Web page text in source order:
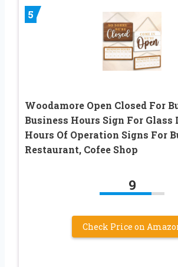
5
Woodamore Open Closed For
Business Hours Sign For Glass
Hours Of Operation Signs For
Restaurant, Cofee Shop
9
Check Price on